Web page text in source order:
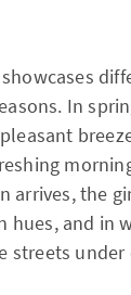
In
arrives, the
hues, and in
streets under